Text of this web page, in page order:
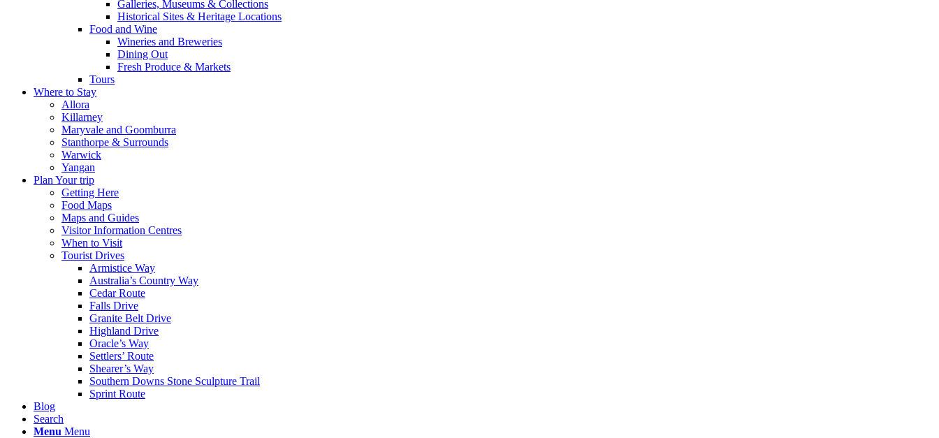
Galleries, Museums & Collections
Historical Sites & Heritage Locations
Food and Wine
Wineries and Breweries
Dining Out
Fresh Produce & Markets
Tours
Where to Stay
Allora
Killarney
Maryvale and Goomburra
Stanthorpe & Surrounds
Warwick
Yangan
Plan Your trip
Getting Here
Food Maps
Maps and Guides
Visitor Information Centres
When to Visit
Tourist Drives
Armistice Way
Australia’s Country Way
Cedar Route
Falls Drive
Granite Belt Drive
Highland Drive
Oracle’s Way
Settlers’ Route
Shearer’s Way
Southern Downs Stone Sculpture Trail
Sprint Route
Blog
Search
Menu Menu